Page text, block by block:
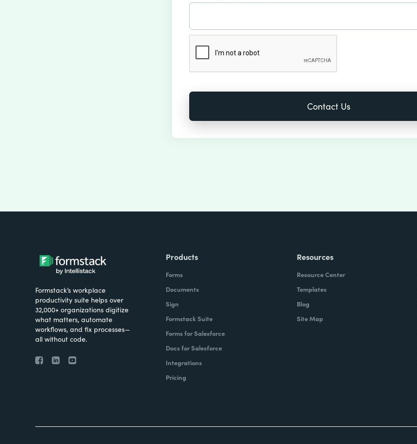
Formstack’s workplace
productivity suite helps over
32,000+ organizations digitize
what matters, automate
workflows, and fix processes—
all without code.
Products
Forms
Documents
Sign
Formstack Suite
Forms for Salesforce
Docs for Salesforce
Integrations
Pricing
Resources
Resource Center
Templates
Blog
Site Map